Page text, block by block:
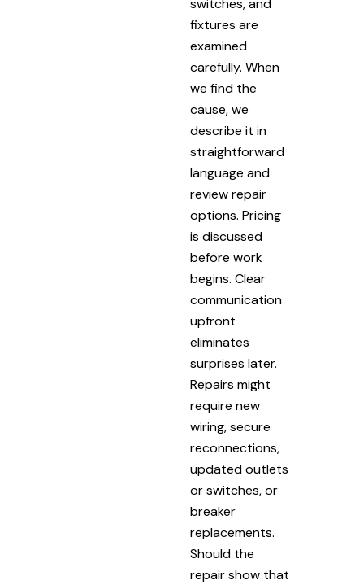
switches, and
fixtures are
examined
carefully. When
we find the
cause, we
describe it in
straightforward
language and
review repair
options. Pricing
is discussed
before work
begins. Clear
communication
upfront
eliminates
surprises later.
Repairs might
require new
wiring, secure
reconnections,
updated outlets
or switches, or
breaker
replacements.
Should the
repair show that